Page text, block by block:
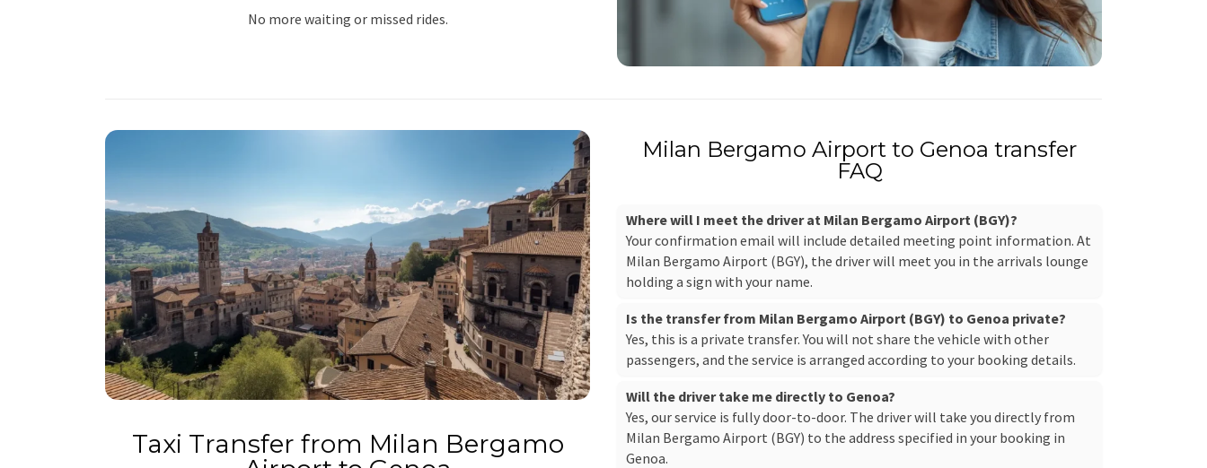
No more waiting or missed rides.
Taxi Transfer from Milan Bergamo
Milan Bergamo Airport to Genoa transfer
FAQ
Where will I meet the driver at Milan Bergamo Airport (BGY)?
Your confirmation email will include detailed meeting point information. At
Milan Bergamo Airport (BGY), the driver will meet you in the arrivals lounge
holding a sign with your name.
Is the transfer from Milan Bergamo Airport (BGY) to Genoa private?
Yes, this is a private transfer. You will not share the vehicle with other
passengers, and the service is arranged according to your booking details.
Will the driver take me directly to Genoa?
Yes, our service is fully door-to-door. The driver will take you directly from
Milan Bergamo Airport (BGY) to the address specified in your booking in
Genoa.